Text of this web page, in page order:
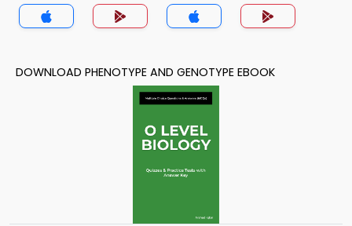
DOWNLOAD PHENOTYPE AND GENOTYPE EBOOK